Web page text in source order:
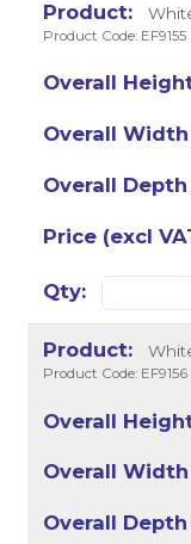
Product Code: EF9155
Product Code: EF9156